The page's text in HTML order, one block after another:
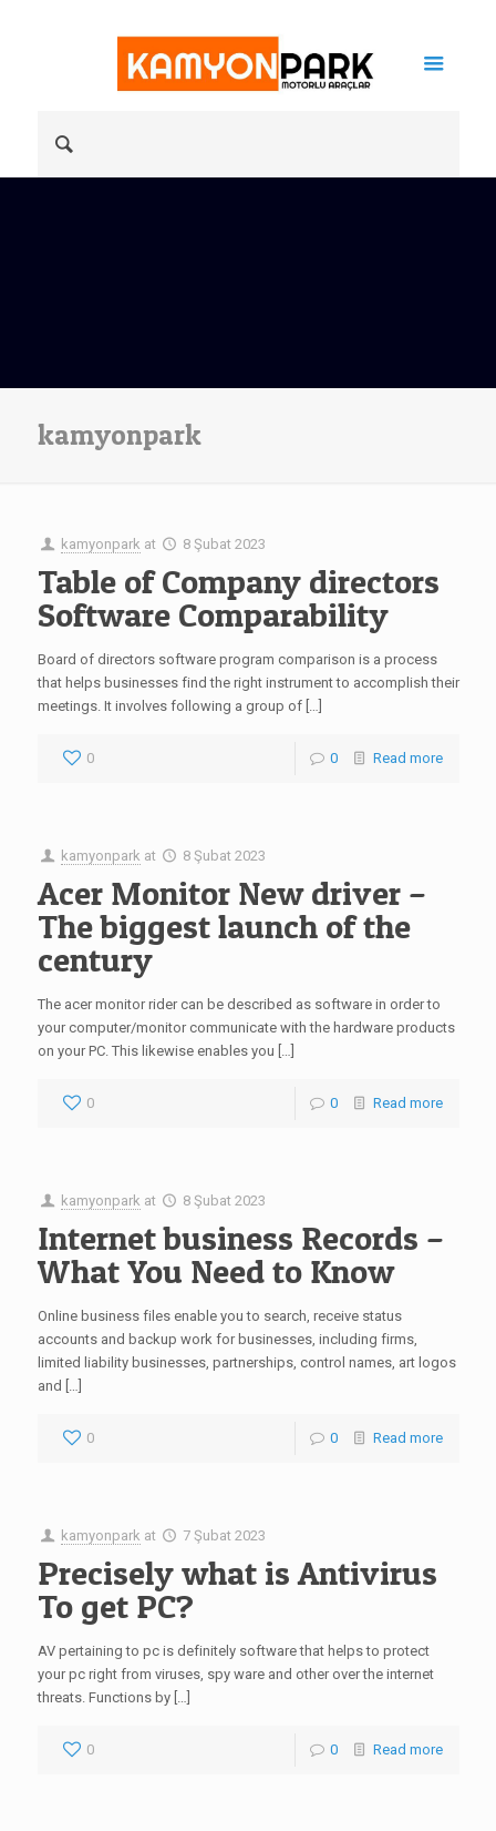
kamyonpark
kamyonpark at 8 Şubat 2023
Table of Company directors
Software Comparability
Board of directors software program comparison is a process
that helps businesses find the right instrument to accomplish their
meetings. It involves following a group of […]
0 0 Read more
kamyonpark at 8 Şubat 2023
Acer Monitor New driver –
The biggest launch of the
century
The acer monitor rider can be described as software in order to
your computer/monitor communicate with the hardware products
on your PC. This likewise enables you […]
0 0 Read more
kamyonpark at 8 Şubat 2023
Internet business Records –
What You Need to Know
Online business files enable you to search, receive status
accounts and backup work for businesses, including firms,
limited liability businesses, partnerships, control names, art logos
and […]
0 0 Read more
kamyonpark at 7 Şubat 2023
Precisely what is Antivirus
To get PC?
AV pertaining to pc is definitely software that helps to protect
your pc right from viruses, spy ware and other over the internet
threats. Functions by […]
0 0 Read more